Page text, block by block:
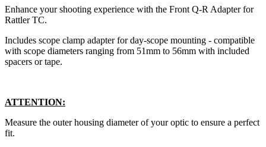
Enhance your shooting experience with the Front Q-R Adapter for
Rattler TC.
Includes scope clamp adapter for day-scope mounting - compatible
with scope diameters ranging from 51mm to 56mm with included
spacers or tape.
ATTENTION:
Measure the outer housing diameter of your optic to ensure a perfect
fit.